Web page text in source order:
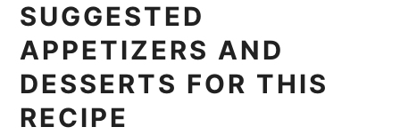
SUGGESTED
APPETIZERS AND
DESSERTS FOR THIS
RECIPE